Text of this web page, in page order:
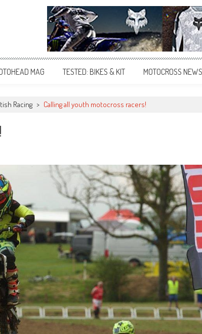
MAG TESTED: BIKES & KIT MOTOCROSS
Racing > Calling all youth motocross racers!